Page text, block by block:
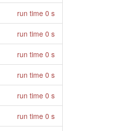
run time 0 s
run time 0 s
run time 0 s
run time 0 s
run time 0 s
run time 0 s